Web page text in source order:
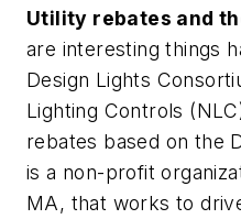
Utility rebates and
are interesting things
Design Lights
Lighting Controls
rebates based on the
is a non-profit
MA, that works to